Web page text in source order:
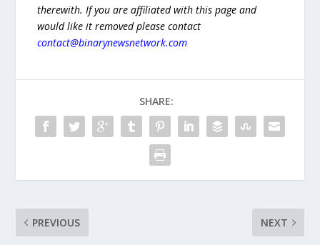
therewith. If you are affiliated with this page and
would like it removed please contact
contact@binarynewsnetwork.com
SHARE:
PREVIOUS NEXT